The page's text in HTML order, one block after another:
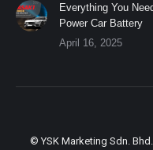
Everything You
Power Car Battery
April 16, 2025
© YSK Marketing Sdn.